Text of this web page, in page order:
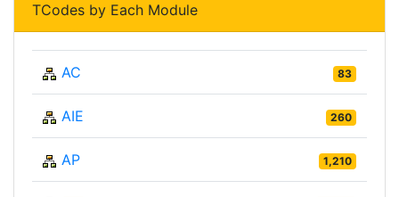
TCodes by Each Module
AC 83
AIE 260
AP 1,210